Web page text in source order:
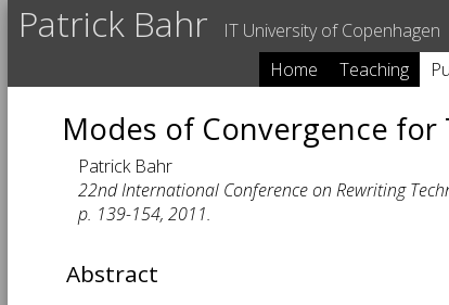
Home Teaching
Patrick Bahr IT University of Copenhagen
Modes of Convergence for
Patrick Bahr
22nd International Conference on Rewriting
p. 139-154, 2011.
Abstract